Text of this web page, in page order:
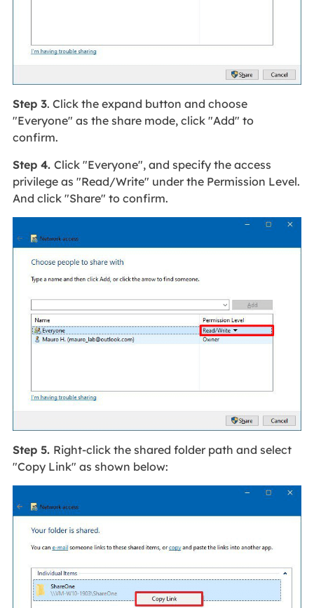
Step 3. Click the expand button and choose
"Everyone" as the share mode, click "Add" to
confirm.
Step 4. Click "Everyone", and specify the access
privilege as "Read/Write" under the Permission Level.
And click "Share" to confirm.
Step 5. Right-click the shared folder path and select
"Copy Link" as shown below: